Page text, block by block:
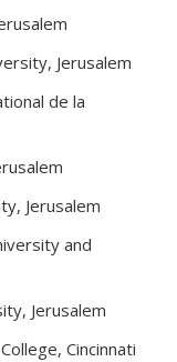
Jerusalem
de la
Jerusalem
and
Jerusalem
Cincinnati